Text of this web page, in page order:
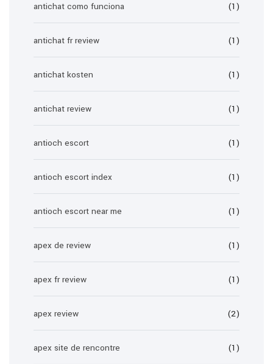
antichat como funciona (1)
antichat fr review (1)
antichat kosten (1)
antichat review (1)
antioch escort (1)
antioch escort index (1)
antioch escort near me (1)
apex de review (1)
apex fr review (1)
apex review (2)
apex site de rencontre (1)